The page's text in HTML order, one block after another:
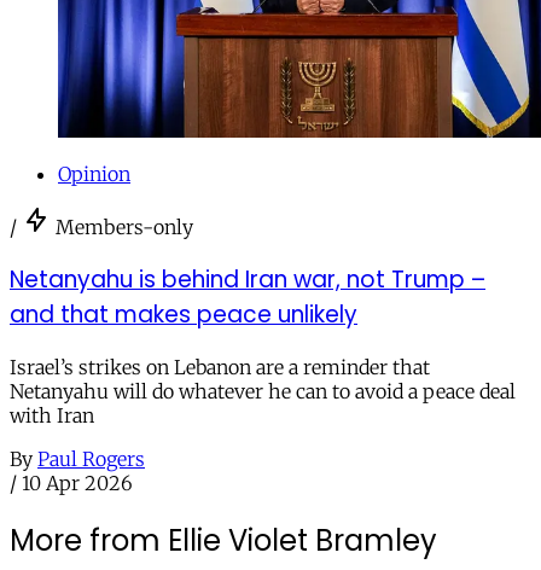
Opinion
/ Members-only
Netanyahu is behind Iran war, not Trump –
and that makes peace unlikely
Israel’s strikes on Lebanon are a reminder that
Netanyahu will do whatever he can to avoid a peace deal
with Iran
By Paul Rogers
/ 10 Apr 2026
More from Ellie Violet Bramley